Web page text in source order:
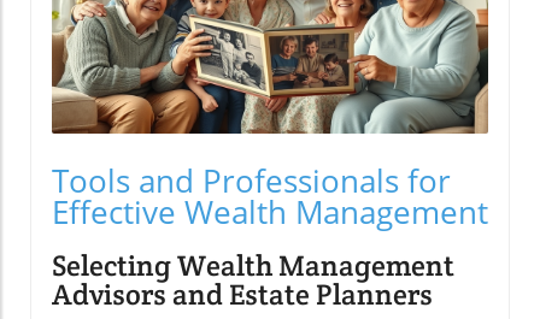
Tools and Professionals for
Effective Wealth Management
Selecting Wealth Management
Advisors and Estate Planners